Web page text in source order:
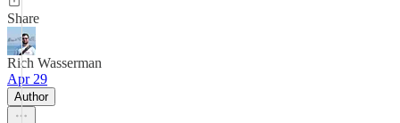
Share
Rich Wasserman
Apr 29
Author